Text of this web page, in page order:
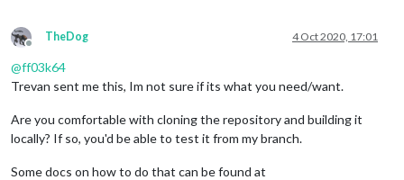
Offline
TheDog 4 Oct 2020, 17:01
@ff03k64
Trevan sent me this, Im not sure if its what you need/want.
Are you comfortable with cloning the repository and building it
locally? If so, you'd be able to test it from my branch.
Some docs on how to do that can be found at